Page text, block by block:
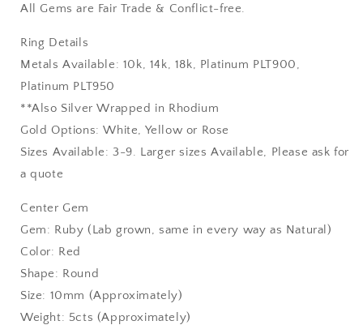
All Gems are Fair Trade & Conflict-free.
Ring Details
Metals Available: 10k, 14k, 18k, Platinum PLT900,
Platinum PLT950
**Also Silver Wrapped in Rhodium
Gold Options: White, Yellow or Rose
Sizes Available: 3-9. Larger sizes Available, Please ask for
a quote
Center Gem
Gem: Ruby (Lab grown, same in every way as Natural)
Color: Red
Shape: Round
Size: 10mm (Approximately)
Weight: 5cts (Approximately)